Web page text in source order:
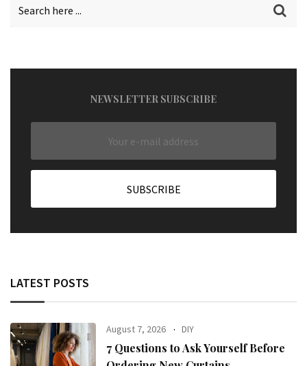
NEWSLETTER SUBSCRIBE
LATEST POSTS
August 7, 2026 DIY
7 Questions to Ask Yourself Before